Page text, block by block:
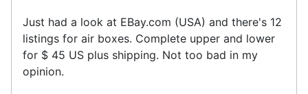
Just had a look at EBay.com (USA) and there's 12
listings for air boxes. Complete upper and lower
for $ 45 US plus shipping. Not too bad in my
opinion.